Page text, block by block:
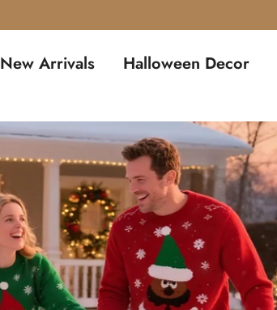
New Arrivals Halloween Decor